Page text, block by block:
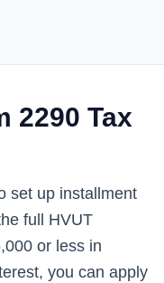
2290 Tax
set up installment
full HVUT
or less in
you can apply